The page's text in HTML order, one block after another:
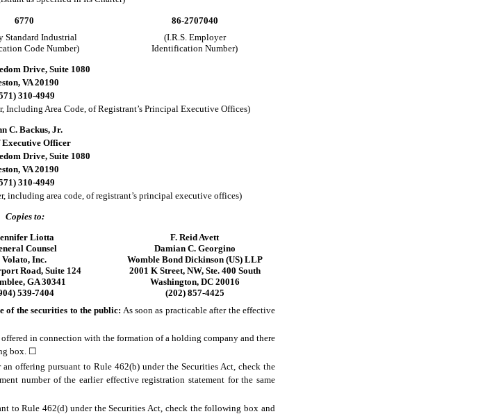
6770
86-2707040
Standard Industrial
Code Number)
(I.R.S. Employer
Identification Number)
Drive, Suite 1080
VA 20190
310-4949
Including Area Code, of Registrant’s Principal Executive Offices)
C. Backus, Jr.
Executive Officer
Drive, Suite 1080
VA 20190
310-4949
including area code, of registrant’s principal executive offices)
Copies to:
Liotta
Counsel
Volato, Inc.
Road, Suite 124
GA 30341
539-7404
F. Reid Avett
Damian C. Georgino
Womble Bond Dickinson (US) LLP
2001 K Street, NW, Ste. 400 South
Washington, DC 20016
(202) 857-4425
of the securities to the public: As soon as practicable after the effective
in connection with the formation of a holding company and there
box. ☐
offering pursuant to Rule 462(b) under the Securities Act, check the
number of the earlier effective registration statement for the same
to Rule 462(d) under the Securities Act, check the following box and